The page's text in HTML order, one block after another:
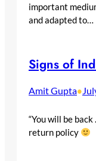
important
and adapted to…
Signs of
Amit Gupta•
“You will be
return policy